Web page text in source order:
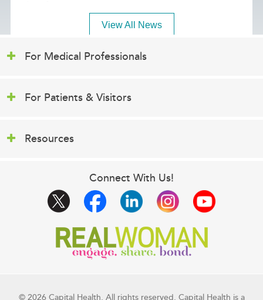
View All News
For Medical Professionals
For Patients & Visitors
Resources
Connect With Us!
© 2026 Capital Health. All rights reserved. Capital Health is a